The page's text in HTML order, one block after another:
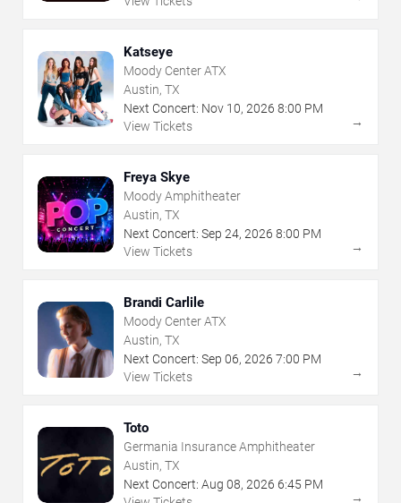
Katseye
Moody Center ATX
Austin, TX
Next Concert: Nov 10, 2026 8:00 PM
View Tickets
→
Freya Skye
Moody Amphitheater
Austin, TX
Next Concert: Sep 24, 2026 8:00 PM
View Tickets
→
Brandi Carlile
Moody Center ATX
Austin, TX
Next Concert: Sep 06, 2026 7:00 PM
View Tickets
→
Toto
Germania Insurance Amphitheater
Austin, TX
Next Concert: Aug 08, 2026 6:45 PM
→